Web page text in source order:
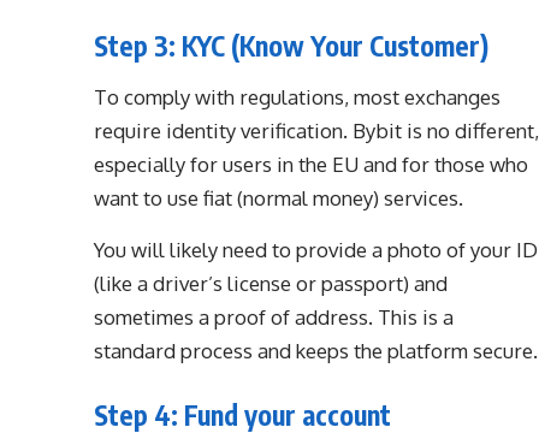
Step 3: KYC (Know Your Customer)
To comply with regulations, most exchanges
require identity verification. Bybit is no different,
especially for users in the EU and for those who
want to use fiat (normal money) services.
You will likely need to provide a photo of your ID
(like a driver’s license or passport) and
sometimes a proof of address. This is a
standard process and keeps the platform secure.
Step 4: Fund your account